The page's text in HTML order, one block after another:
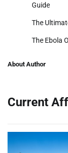
Guide
The
The Ebola
About Author
Current